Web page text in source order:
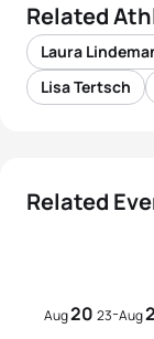
Related
Laura
Lisa Tertsch
Related
Aug20 23-Aug